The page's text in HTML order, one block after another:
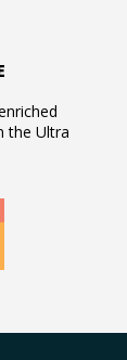
the Ultra